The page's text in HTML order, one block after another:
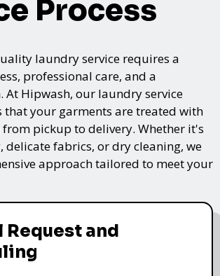
Process
laundry service requires a
professional care, and a
At Hipwash, our laundry service
that your garments are treated with
pickup to delivery. Whether it's
fabrics, or dry cleaning, we
approach tailored to meet your
Request and